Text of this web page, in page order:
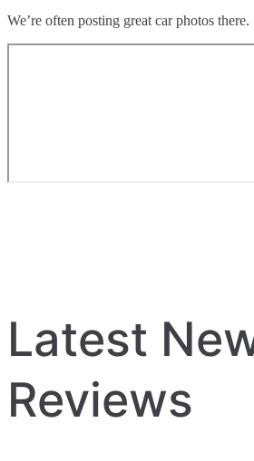
We’re often posting great car photos there.
Latest
Reviews